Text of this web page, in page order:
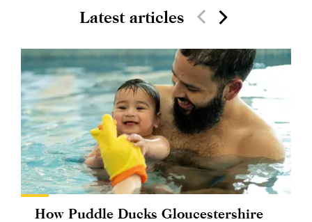
Latest articles
How Puddle Ducks Gloucestershire